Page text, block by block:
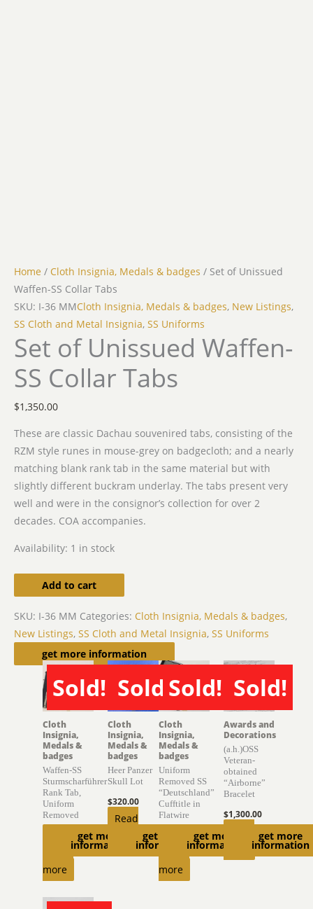
Home / Cloth Insignia, Medals & badges / Set of Unissued
Waffen-SS Collar Tabs
SKU: I-36 MMCloth Insignia, Medals & badges, New Listings,
SS Cloth and Metal Insignia, SS Uniforms
Set of Unissued Waffen-
SS Collar Tabs
$1,350.00
These are classic Dachau souvenired tabs, consisting of the
RZM style runes in mouse-grey on badgecloth; and a nearly
matching blank rank tab in the same material but with
slightly different buckram underlay. The tabs present very
well and were in the consignor’s collection for over 2
decades. COA accompanies.
Availability: 1 in stock
Add to cart
SKU: I-36 MM Categories: Cloth Insignia, Medals & badges,
New Listings, SS Cloth and Metal Insignia, SS Uniforms
get more information
Related products
Sold!
SOLD
get more
information
Cloth
Insignia,
Medals &
badges
Waffen-SS
Sturmscharführer
Rank Tab,
Uniform
Removed
Read
more
Sold!
SOLD
get more
information
Cloth
Insignia,
Medals &
badges
Heer Panzer
Skull Lot
$320.00
Read
Sold!
SOLD
get more
information
Cloth
Insignia,
Medals &
badges
Uniform
Removed SS
“Deutschland”
Cufftitle in
Flatwire
2,400.00
Read
more
Sold!
SOLD
get more
information
Awards and
Decorations
(a.h.)OSS
Veteran-
obtained
“Airborne”
Bracelet
$1,300.00